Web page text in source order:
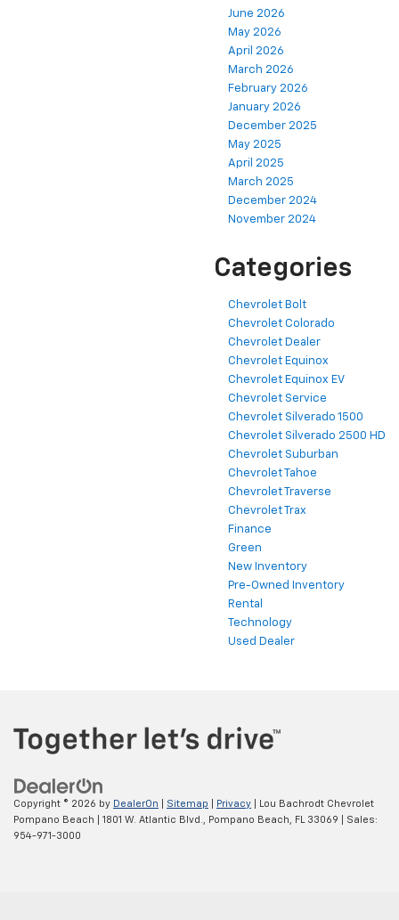
June 2026
May 2026
April 2026
March 2026
February 2026
January 2026
December 2025
May 2025
April 2025
March 2025
December 2024
November 2024
Categories
Chevrolet Bolt
Chevrolet Colorado
Chevrolet Dealer
Chevrolet Equinox
Chevrolet Equinox EV
Chevrolet Service
Chevrolet Silverado 1500
Chevrolet Silverado 2500 HD
Chevrolet Suburban
Chevrolet Tahoe
Chevrolet Traverse
Chevrolet Trax
Finance
Green
New Inventory
Pre-Owned Inventory
Rental
Technology
Used Dealer
Copyright © 2026 by DealerOn Sitemap Privacy | Lou Bachrodt Chevrolet
Pompano Beach
1801 W. Atlantic Blvd., Pompano Beach, FL 33069 | Sales:
954-971-3000